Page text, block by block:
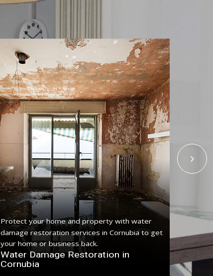
Protect your home and property with water
damage restoration services in Cornubia to get
your home or business back.
Water Damage Restoration in
Cornubia